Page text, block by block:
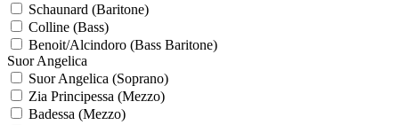
Schaunard (Baritone)
Colline (Bass)
Benoit/Alcindoro (Bass Baritone)
Suor Angelica
Suor Angelica (Soprano)
Zia Principessa (Mezzo)
Badessa (Mezzo)